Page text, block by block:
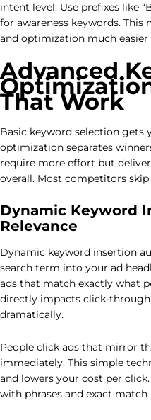
intent level. Use prefixes like
for awareness keywords.
and optimization much
Advanced
That Work
Basic keyword selection gets
optimization separates
require more effort but
overall. Most competitors
Dynamic Keyword
Relevance
Dynamic keyword insertion
search term into your ad
ads that match exactly what
directly impacts click-through
dramatically.
People click ads that mirror
immediately. This simple
and lowers your cost per
with phrases and exact match